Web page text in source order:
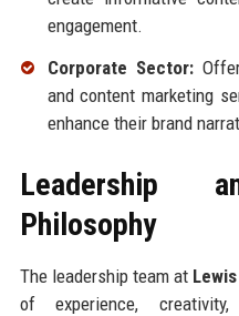
engagement.
Corporate Sector:
and content marketing
enhance their brand
Leadership
Philosophy
The leadership team at
of experience,